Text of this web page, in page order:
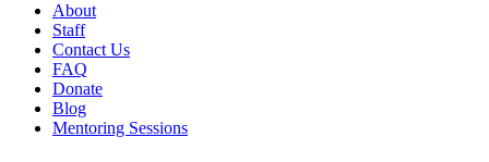
About
Staff
Contact Us
FAQ
Donate
Blog
Mentoring Sessions